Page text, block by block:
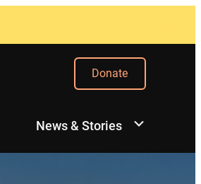
Donate
News & Stories